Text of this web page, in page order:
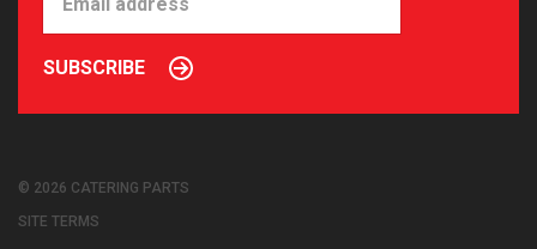
SUBSCRIBE
© 2026 CATERING PARTS
SITE TERMS